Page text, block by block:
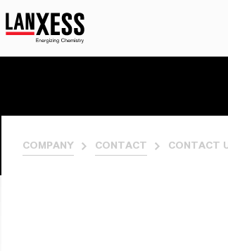
COMPANY CONTACT CONTACT